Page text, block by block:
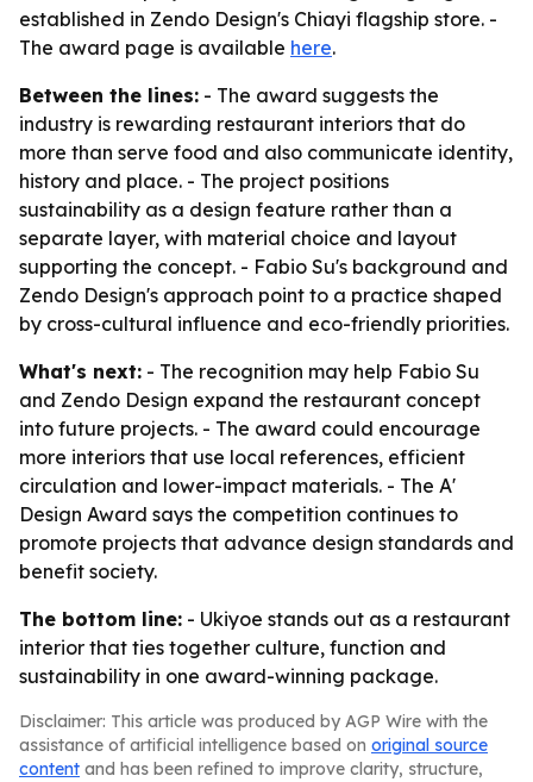
established in Zendo Design's Chiayi flagship store. -
The award page is available here.
Between the lines: - The award suggests the
industry is rewarding restaurant interiors that do
more than serve food and also communicate identity,
history and place. - The project positions
sustainability as a design feature rather than a
separate layer, with material choice and layout
supporting the concept. - Fabio Su's background and
Zendo Design's approach point to a practice shaped
by cross-cultural influence and eco-friendly priorities.
What's next: - The recognition may help Fabio Su
and Zendo Design expand the restaurant concept
into future projects. - The award could encourage
more interiors that use local references, efficient
circulation and lower-impact materials. - The A'
Design Award says the competition continues to
promote projects that advance design standards and
benefit society.
The bottom line: - Ukiyoe stands out as a restaurant
interior that ties together culture, function and
sustainability in one award-winning package.
Disclaimer: This article was produced by AGP Wire with the
assistance of artificial intelligence based on original source
content and has been refined to improve clarity, structure,